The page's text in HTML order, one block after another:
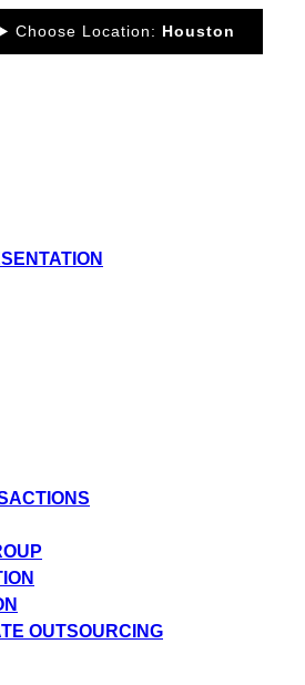
Choose Location: Houston
OUTSOURCING